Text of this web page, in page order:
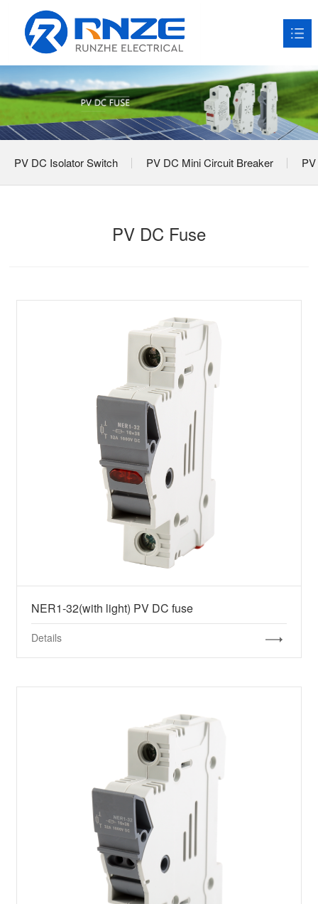
HOME
About RNZE
Products 
Application Scenarios
PV DC Isolator Switch PV DC Mini Circuit Breaker
PV DC Fuse
NER1-32(with light) PV DC fuse
Details